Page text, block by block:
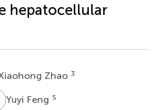
hepatocellular
Zhao 3
Yuyi Feng 5